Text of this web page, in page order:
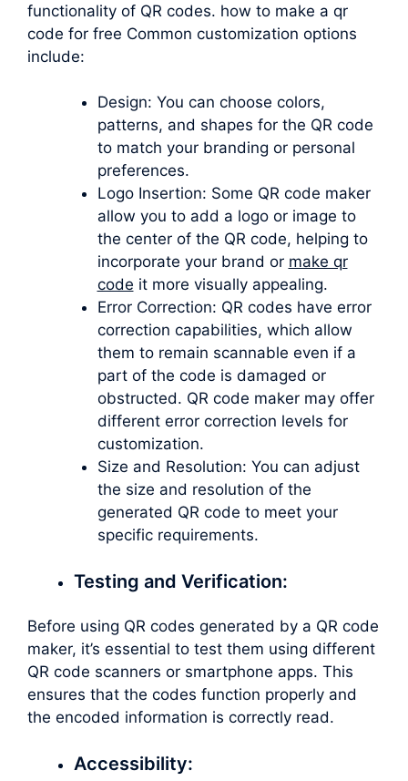
functionality of QR codes. how to make a qr
code for free Common customization options
include:
Design: You can choose colors,
patterns, and shapes for the QR code
to match your branding or personal
preferences.
Logo Insertion: Some QR code maker
allow you to add a logo or image to
the center of the QR code, helping to
incorporate your brand or make qr
code it more visually appealing.
Error Correction: QR codes have error
correction capabilities, which allow
them to remain scannable even if a
part of the code is damaged or
obstructed. QR code maker may offer
different error correction levels for
customization.
Size and Resolution: You can adjust
the size and resolution of the
generated QR code to meet your
specific requirements.
Testing and Verification:
Before using QR codes generated by a QR code
maker, it’s essential to test them using different
QR code scanners or smartphone apps. This
ensures that the codes function properly and
the encoded information is correctly read.
Accessibility: